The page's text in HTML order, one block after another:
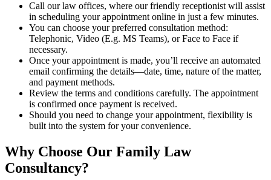
Call our law offices, where our friendly receptionist will assist
in scheduling your appointment online in just a few minutes.
You can choose your preferred consultation method:
Telephonic, Video (E.g. MS Teams), or Face to Face if
necessary.
Once your appointment is made, you’ll receive an automated
email confirming the details—date, time, nature of the matter,
and payment methods.
Review the terms and conditions carefully. The appointment
is confirmed once payment is received.
Should you need to change your appointment, flexibility is
built into the system for your convenience.
Why Choose Our Family Law
Consultancy?